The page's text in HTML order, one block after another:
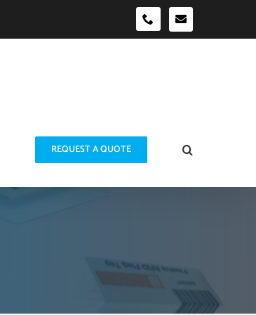
0490039278
REQUEST A QUOTE